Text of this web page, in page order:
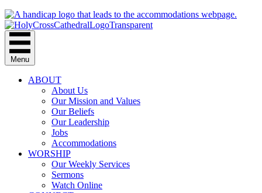
Menu
ABOUT
About Us
Our Mission and Values
Our Beliefs
Our Leadership
Jobs
Accommodations
WORSHIP
Our Weekly Services
Sermons
Watch Online